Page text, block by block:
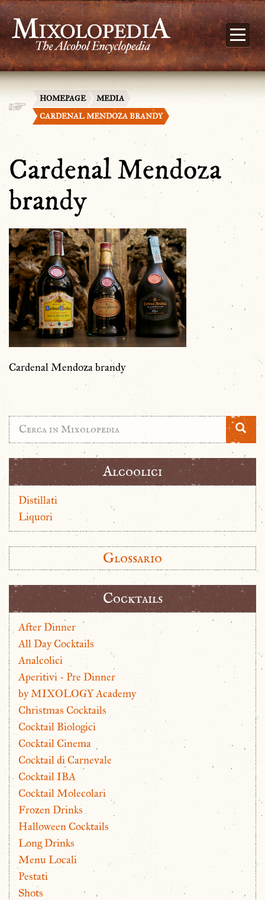
HOMEPAGE
MEDIA
CARDENAL MENDOZA BRANDY
Cardenal Mendoza
brandy
Cardenal Mendoza brandy
Alcoolici
Distillati
Liquori
Glossario
Cocktails
After Dinner
All Day Cocktails
Analcolici
Aperitivi - Pre Dinner
by MIXOLOGY Academy
Christmas Cocktails
Cocktail Biologici
Cocktail Cinema
Cocktail di Carnevale
Cocktail IBA
Cocktail Molecolari
Frozen Drinks
Halloween Cocktails
Long Drinks
Menu Locali
Pestati
Shots